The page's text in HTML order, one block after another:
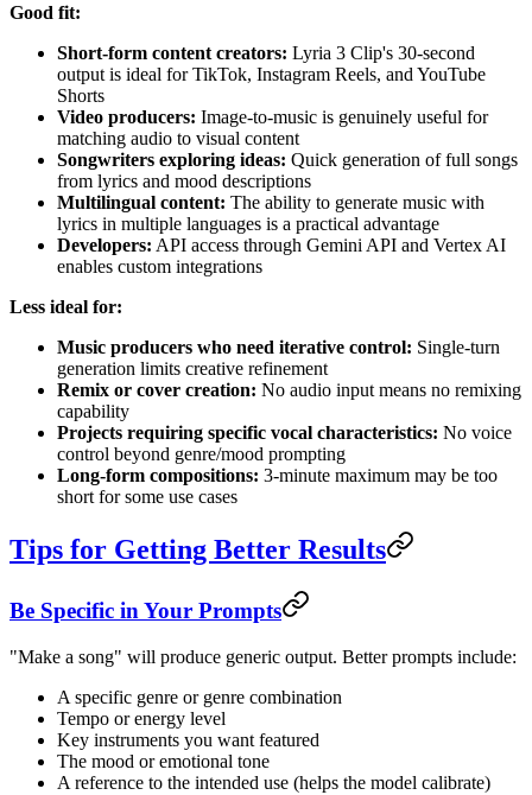
Good fit:
Short-form content creators: Lyria 3 Clip's 30-second
output is ideal for TikTok, Instagram Reels, and YouTube
Shorts
Video producers: Image-to-music is genuinely useful for
matching audio to visual content
Songwriters exploring ideas: Quick generation of full songs
from lyrics and mood descriptions
Multilingual content: The ability to generate music with
lyrics in multiple languages is a practical advantage
Developers: API access through Gemini API and Vertex AI
enables custom integrations
Less ideal for:
Music producers who need iterative control: Single-turn
generation limits creative refinement
Remix or cover creation: No audio input means no remixing
capability
Projects requiring specific vocal characteristics: No voice
control beyond genre/mood prompting
Long-form compositions: 3-minute maximum may be too
short for some use cases
Tips for Getting Better Results
Be Specific in Your Prompts
"Make a song" will produce generic output. Better prompts include:
A specific genre or genre combination
Tempo or energy level
Key instruments you want featured
The mood or emotional tone
A reference to the intended use (helps the model calibrate)